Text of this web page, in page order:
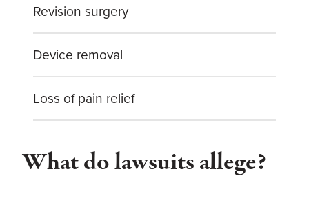
Revision surgery
Device removal
Loss of pain relief
What do lawsuits allege?